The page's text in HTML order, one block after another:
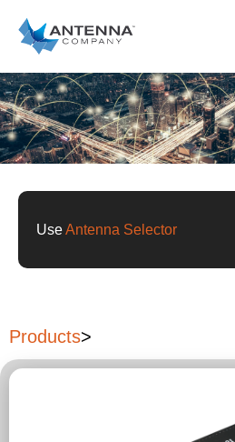
UseAntenna Selector
Products>